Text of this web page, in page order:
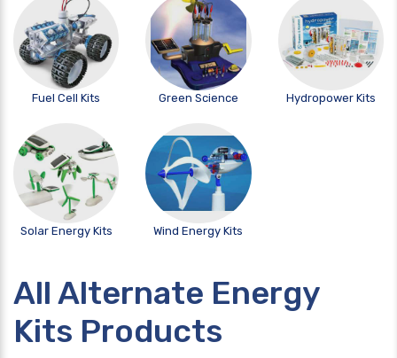
Fuel Cell Kits Green Science Hydropower Kits
Solar Energy Kits Wind Energy Kits
All Alternate Energy
Kits Products